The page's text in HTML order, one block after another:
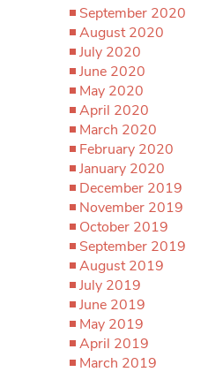
September 2020
August 2020
July 2020
June 2020
May 2020
April 2020
March 2020
February 2020
January 2020
December 2019
November 2019
October 2019
September 2019
August 2019
July 2019
June 2019
May 2019
April 2019
March 2019